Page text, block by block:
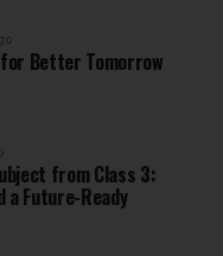
for Better Tomorrow
from Class 3:
a Future-Ready